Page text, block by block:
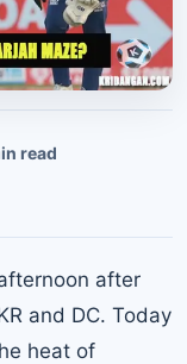
read
after
and DC. Today
heat of